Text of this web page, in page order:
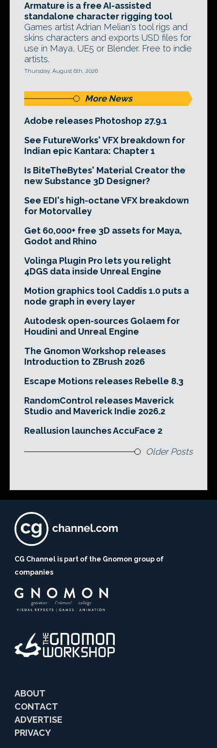
Armature is a free AI-assisted
standalone character rigging tool
Games artist Adrian Melian's tool rigs and
skins characters and exports USD files for
use in Maya, UE5 or Blender. Free to indie
artists.
Thursday, August 6th, 2026
More News
Adobe releases Photoshop 27.9.1
See FutureWorks' VFX breakdown for
Indian epic Kantara: Chapter 1
Is BiteTheBytes' Material Creator the
new Substance 3D Designer?
See EDI's high-octane VFX breakdown
for Motorvalley
Get 60,000+ free 3D assets for Maya,
Godot and Rhino
Volinga Plugin Pro lets you relight
4DGS data inside Unreal Engine
Motion graphics tool Caddis 1.0 puts a
node graph in every layer
Autodesk open-sources Golaem for
Houdini and Unreal Engine
The Gnomon Workshop releases
Introduction to ZBrush 2026
Escape Motions releases Rebelle 8.3
RandomControl releases Maverick
Studio and Maverick Indie 2026.2
Reallusion launches AccuFace 2
Older Posts
CG Channel is part of the Gnomon group of
companies
ABOUT
CONTACT
ADVERTISE
PRIVACY